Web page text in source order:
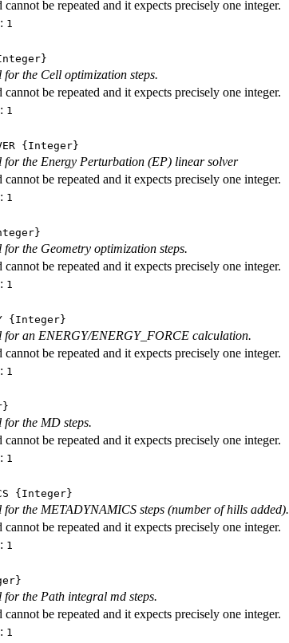
be repeated and it expects precisely one integer.
1
for the Cell optimization steps.
be repeated and it expects precisely one integer.
1
{Integer}
for the Energy Perturbation (EP) linear solver
be repeated and it expects precisely one integer.
1
for the Geometry optimization steps.
be repeated and it expects precisely one integer.
1
{Integer}
for an ENERGY/ENERGY_FORCE calculation.
be repeated and it expects precisely one integer.
1
for the MD steps.
be repeated and it expects precisely one integer.
1
{Integer}
for the METADYNAMICS steps (number of hills added).
be repeated and it expects precisely one integer.
1
for the Path integral md steps.
be repeated and it expects precisely one integer.
1